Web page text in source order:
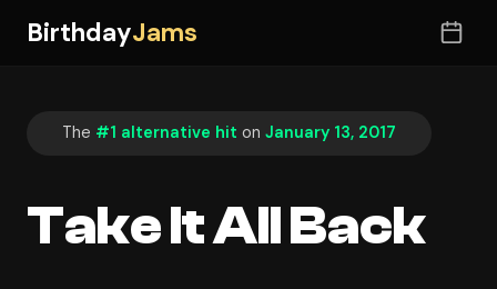
BirthdayJams
The #1 alternative hit on January 13, 2017
Take It All Back